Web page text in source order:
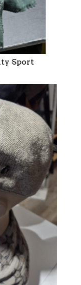
Sport